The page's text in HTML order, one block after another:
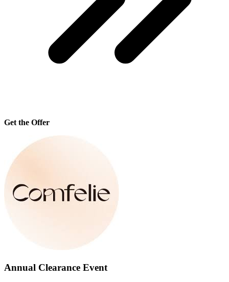
Get the Offer
Annual Clearance Event